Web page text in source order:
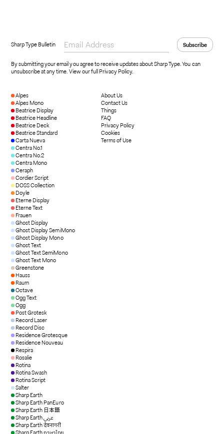
Sharp Type Bulletin
By submitting your email you agree to receive updates about Sharp Type. You can
unsubscribe at any time.View our full Privacy Policy.
Alpes
Alpes Mono
Beatrice Display
Beatrice Headline
Beatrice Deck
Beatrice Standard
Carta Nueva
Centra No.1
Centra No.2
Centra Mono
Ceraph
Cordier Script
DOSS Collection
Doyle
Eterne Display
Eterne Text
Frauen
Ghost Display
Ghost Display SemiMono
Ghost Display Mono
Ghost Text
Ghost Text SemiMono
Ghost Text Mono
Greenstone
Hauss
Raum
Octave
Ogg Text
Ogg
Post Grotesk
Record Laser
Record Disc
Residence Grotesque
Residence Nouveau
Respira
Rosalie
Rotina
Rotina Swash
Rotina Script
Salter
Sharp Earth
Sharp Earth PanEuro
Sharp Earth 日本語
Sharp Earth عربي
Sharp Earth देवनागरी
About Us
Contact Us
Things
FAQ
Privacy Policy
Cookies
Terms of Use